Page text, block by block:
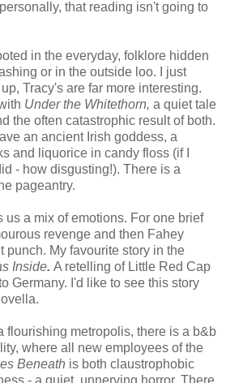
that reading isn't going to
in the everyday, folklore hidden
or in the outside loo. I just
Tracy's are far more interesting.
Under the Whitethorn, a quiet tale
the often catastrophic result of both.
an ancient Irish goddess, a
and liquorice in candy floss (if I
- how disgusting!). There is a
pageantry.
us a mix of emotions. For one brief
revenge and then Fahey
punch. My favourite story in the
Inside. A retelling of Little Red Cap
Germany. I'd like to see this story
flourishing metropolis, there is a b&b
where all new employees of the
Beneath is both claustrophobic
- a quiet, unnerving horror. There